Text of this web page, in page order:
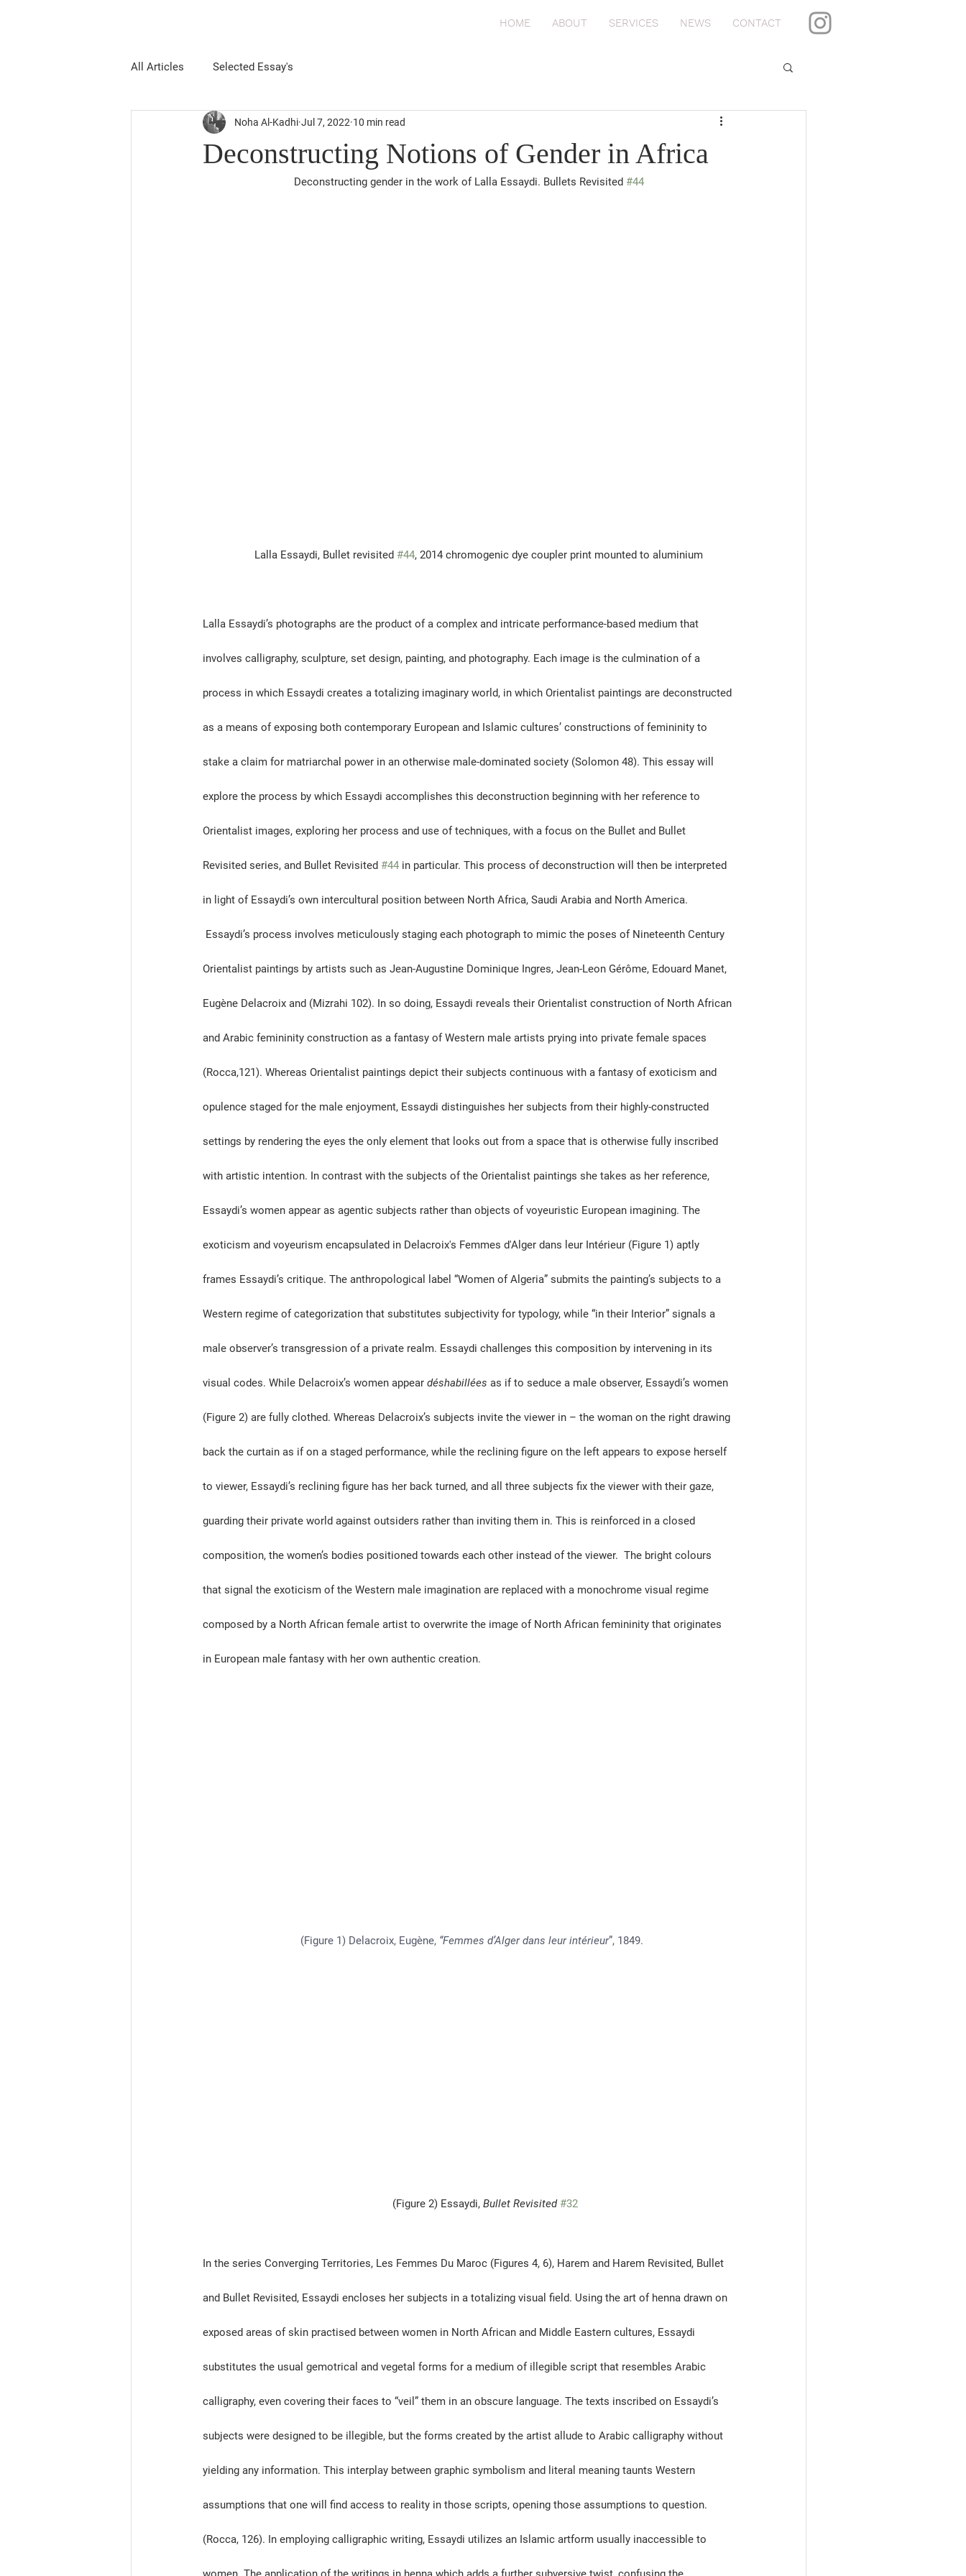
HOME ABOUT SERVICES NEWS CONTACT
All Articles Selected Essay's
Deconstructing Notions of Gender in Africa
Noha Al-Kadhi Jul 7, 2022 10 min read
Deconstructing gender in the work of Lalla Essaydi. Bullets Revisited #44
                  Lalla Essaydi, Bullet revisited
#44, 2014 chromogenic dye coupler print mounted to aluminium
Lalla Essaydi’s photographs are the product of a complex and intricate performance-based medium that
involves calligraphy, sculpture, set design, painting, and photography. Each image is the culmination of a
process in which Essaydi creates a totalizing imaginary world, in which Orientalist paintings are deconstructed
as a means of exposing both contemporary European and Islamic cultures’ constructions of femininity to
stake a claim for matriarchal power in an otherwise male-dominated society (Solomon 48). This essay will
explore the process by which Essaydi accomplishes this deconstruction beginning with her reference to
Orientalist images, exploring her process and use of techniques, with a focus on the Bullet and Bullet
Revisited series, and Bullet Revisited #44 in particular. This process of deconstruction will then be interpreted
in light of Essaydi’s own intercultural position between North Africa, Saudi Arabia and North America.
Orientalist paintings by artists such as Jean-Augustine Dominique Ingres, Jean-Leon Gérôme, Edouard Manet,
Eugène Delacroix and (Mizrahi 102). In so doing, Essaydi reveals their Orientalist construction of North African
and Arabic femininity construction as a fantasy of Western male artists prying into private female spaces
(Rocca,121). Whereas Orientalist paintings depict their subjects continuous with a fantasy of exoticism and
opulence staged for the male enjoyment, Essaydi distinguishes her subjects from their highly-constructed
settings by rendering the eyes the only element that looks out from a space that is otherwise fully inscribed
with artistic intention. In contrast with the subjects of the Orientalist paintings she takes as her reference,
Essaydi’s women appear as agentic subjects rather than objects of voyeuristic European imagining. The
exoticism and voyeurism encapsulated in Delacroix's Femmes d'Alger dans leur Intérieur (Figure 1) aptly
frames Essaydi’s critique. The anthropological label “Women of Algeria” submits the painting’s subjects to a
Western regime of categorization that substitutes subjectivity for typology, while “in their Interior” signals a
male observer’s transgression of a private realm. Essaydi challenges this composition by intervening in its
visual codes. While Delacroix’s women appear déshabillées as if to seduce a male observer, Essaydi’s women
(Figure 2) are fully clothed. Whereas Delacroix’s subjects invite the viewer in – the woman on the right drawing
back the curtain as if on a staged performance, while the reclining figure on the left appears to expose herself
to viewer, Essaydi’s reclining figure has her back turned, and all three subjects fix the viewer with their gaze,
guarding their private world against outsiders rather than inviting them in. This is reinforced in a closed
composition, the women’s bodies positioned towards each other instead of the viewer.  The bright colours
that signal the exoticism of the Western male imagination are replaced with a monochrome visual regime
composed by a North African female artist to overwrite the image of North African femininity that originates
in European male fantasy with her own authentic creation.
                                  (Figure 1) Delacroix, Eugène,
“Femmes d’Alger dans leur intérieur”, 1849.
                                                                  (Figure 2) Essaydi,
Bullet Revisited #32
In the series Converging Territories, Les Femmes Du Maroc (Figures 4, 6), Harem and Harem Revisited, Bullet
and Bullet Revisited, Essaydi encloses her subjects in a totalizing visual field. Using the art of henna drawn on
exposed areas of skin practised between women in North African and Middle Eastern cultures, Essaydi
substitutes the usual gemotrical and vegetal forms for a medium of illegible script that resembles Arabic
calligraphy, even covering their faces to “veil” them in an obscure language. The texts inscribed on Essaydi’s
subjects were designed to be illegible, but the forms created by the artist allude to Arabic calligraphy without
yielding any information. This interplay between graphic symbolism and literal meaning taunts Western
assumptions that one will find access to reality in those scripts, opening those assumptions to question.
(Rocca, 126). In employing calligraphic writing, Essaydi utilizes an Islamic artform usually inaccessible to